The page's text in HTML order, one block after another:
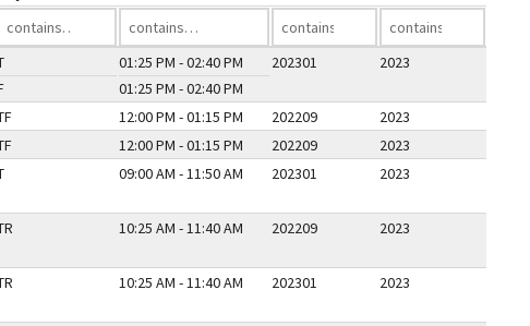
01:25 PM - 02:40 PM
01:25 PM - 02:40 PM
202301 2023
12:00 PM - 01:15 PM 202209
2023
12:00 PM - 01:15 PM 202209
2023
09:00 AM - 11:50 AM 202301 2023
10:25 AM - 11:40 AM 202209 2023
10:25 AM - 11:40 AM 202301 2023